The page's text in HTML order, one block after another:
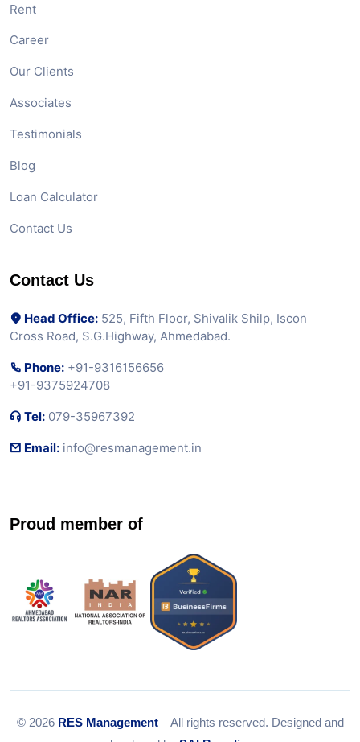
Rent
Career
Our Clients
Associates
Testimonials
Blog
Loan Calculator
Contact Us
Contact Us
Head Office: 525, Fifth Floor, Shivalik Shilp, Iscon
Cross Road, S.G.Highway, Ahmedabad.
Phone: +91-9316156656
+91-9375924708
Tel: 079-35967392
Email: info@resmanagement.in
Proud member of
© 2026 RES Management– All rights reserved. Designed and